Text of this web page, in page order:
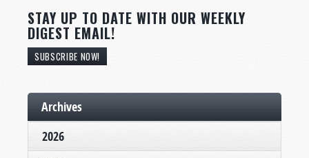
STAY UP TO DATE WITH OUR WEEKLY
DIGEST EMAIL!
SUBSCRIBE NOW!
Archives
2026